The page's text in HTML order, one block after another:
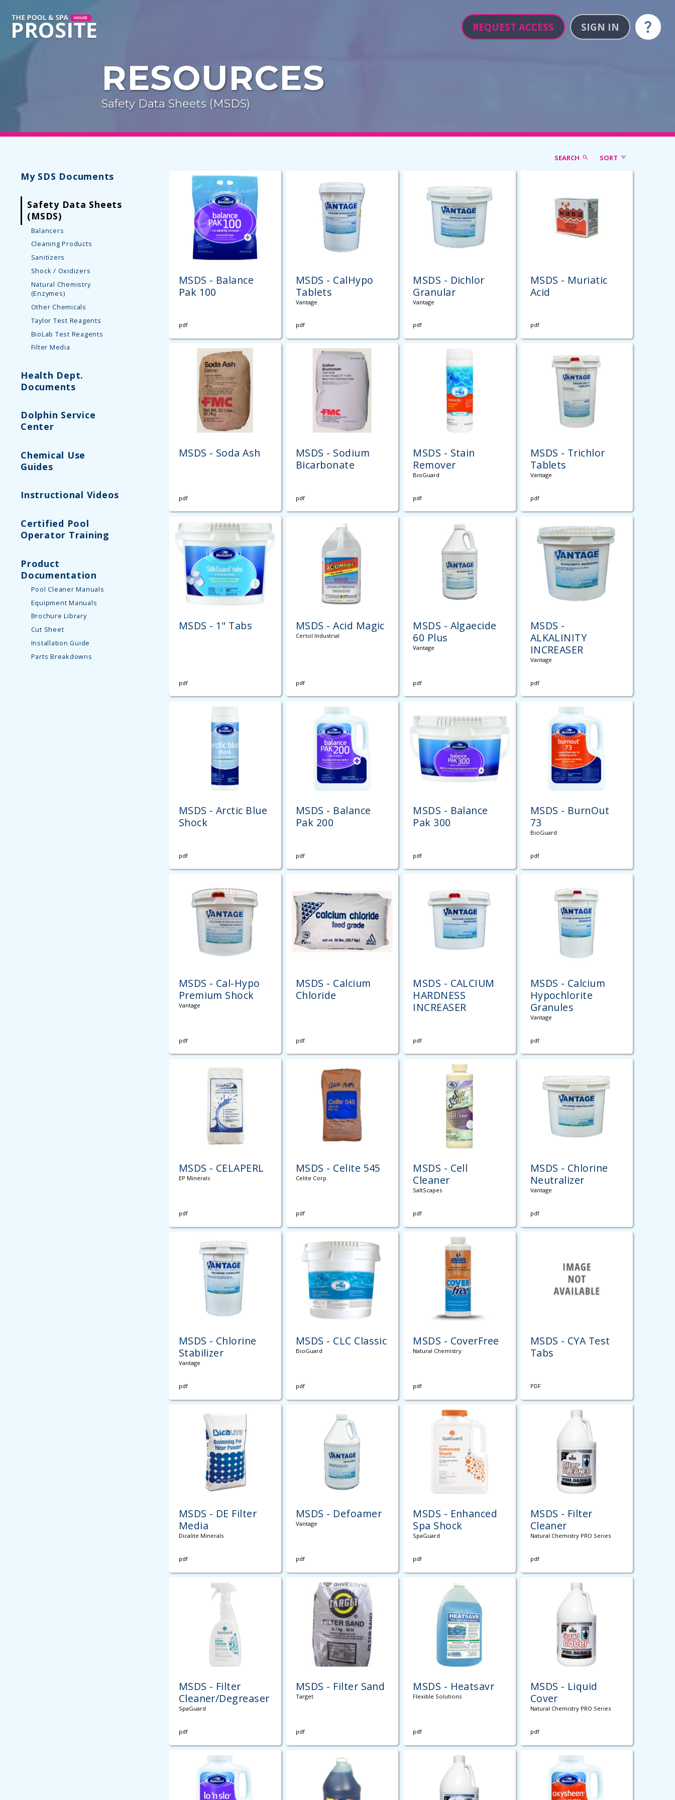
REQUEST ACCESS SIGN IN Help
RESOURCES
Safety Data Sheets (MSDS)
My SDS Documents
Safety Data Sheets
(MSDS)
Balancers
Cleaning Products
Sanitizers
Shock / Oxidizers
Natural Chemistry
(Enzymes)
Other Chemicals
Taylor Test Reagents
BioLab Test Reagents
Filter Media
Health Dept.
Documents
Dolphin Service
Center
Chemical Use
Guides
Instructional Videos
Certified Pool
Operator Training
Product
Documentation
Pool Cleaner Manuals
Equipment Manuals
Brochure Library
Cut Sheet
Installation Guide
Parts Breakdowns
SEARCH SORT
MSDS - Balance
Pak 100
pdf
MSDS - CalHypo
Tablets
Vantage
pdf
MSDS - Dichlor
Granular
Vantage
pdf
MSDS - Muriatic
Acid
pdf
MSDS - Soda Ash
pdf
MSDS - Sodium
Bicarbonate
pdf
MSDS - Stain
Remover
BioGuard
pdf
MSDS - Trichlor
Tablets
Vantage
pdf
MSDS - 1" Tabs
pdf
MSDS - Acid Magic
Certol Industrial
pdf
MSDS - Algaecide
60 Plus
Vantage
pdf
MSDS -
ALKALINITY
INCREASER
Vantage
pdf
MSDS - Arctic Blue
Shock
pdf
MSDS - Balance
Pak 200
pdf
MSDS - Balance
Pak 300
pdf
MSDS - BurnOut
73
BioGuard
pdf
MSDS - Cal-Hypo
Premium Shock
Vantage
pdf
MSDS - Calcium
Chloride
pdf
MSDS - CALCIUM
HARDNESS
INCREASER
pdf
MSDS - Calcium
Hypochlorite
Granules
Vantage
pdf
MSDS - CELAPERL
EP Minerals
pdf
MSDS - Celite 545
Celite Corp.
pdf
MSDS - Cell
Cleaner
SaltScapes
pdf
MSDS - Chlorine
Neutralizer
Vantage
pdf
MSDS - Chlorine
Stabilizer
Vantage
pdf
MSDS - CLC Classic
BioGuard
pdf
MSDS - CoverFree
Natural Chemistry
pdf
MSDS - CYA Test
Tabs
PDF
MSDS - DE Filter
Media
Dicalite Minerals
pdf
MSDS - Defoamer
Vantage
pdf
MSDS - Enhanced
Spa Shock
SpaGuard
pdf
MSDS - Filter
Cleaner
Natural Chemistry PRO Series
pdf
MSDS - Filter
Cleaner/Degreaser
SpaGuard
pdf
MSDS - Filter Sand
Target
pdf
MSDS - Heatsavr
Flexible Solutions
pdf
MSDS - Liquid
Cover
Natural Chemistry PRO Series
pdf